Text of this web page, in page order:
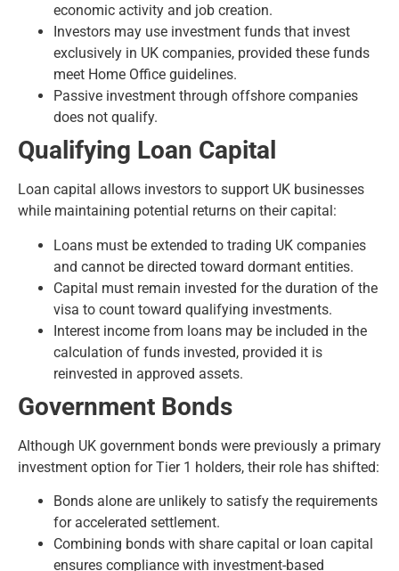
economic activity and job creation.
Investors may use investment funds that invest
exclusively in UK companies, provided these funds
meet Home Office guidelines.
Passive investment through offshore companies
does not qualify.
Qualifying Loan Capital
Loan capital allows investors to support UK businesses
while maintaining potential returns on their capital:
Loans must be extended to trading UK companies
and cannot be directed toward dormant entities.
Capital must remain invested for the duration of the
visa to count toward qualifying investments.
Interest income from loans may be included in the
calculation of funds invested, provided it is
reinvested in approved assets.
Government Bonds
Although UK government bonds were previously a primary
investment option for Tier 1 holders, their role has shifted:
Bonds alone are unlikely to satisfy the requirements
for accelerated settlement.
Combining bonds with share capital or loan capital
ensures compliance with investment-based